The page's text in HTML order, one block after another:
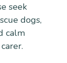
seek
dogs,
calm